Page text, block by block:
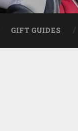
GIFT GUIDES